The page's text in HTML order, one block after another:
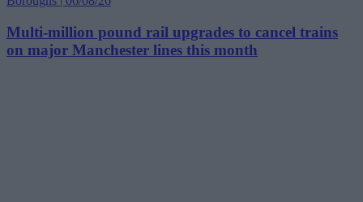
Multi-million pound rail upgrades to cancel trains
on major Manchester lines this month